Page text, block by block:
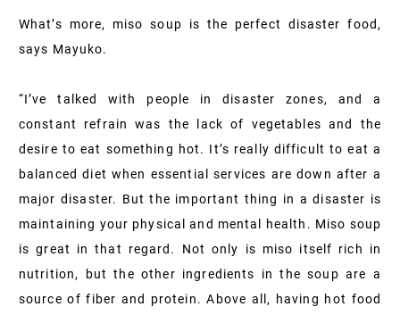
What’s more, miso soup is the perfect disaster food,
says Mayuko.
“I’ve talked with people in disaster zones, and a
constant refrain was the lack of vegetables and the
desire to eat something hot. It’s really difficult to eat a
balanced diet when essential services are down after a
major disaster. But the important thing in a disaster is
maintaining your physical and mental health. Miso soup
is great in that regard. Not only is miso itself rich in
nutrition, but the other ingredients in the soup are a
source of fiber and protein. Above all, having hot food